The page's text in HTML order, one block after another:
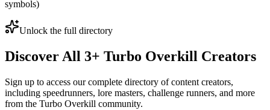
symbols)
Unlock the full directory
Discover All 3+ Turbo Overkill Creators
Sign up to access our complete directory of content creators,
including speedrunners, lore masters, challenge runners, and more
from the Turbo Overkill community.